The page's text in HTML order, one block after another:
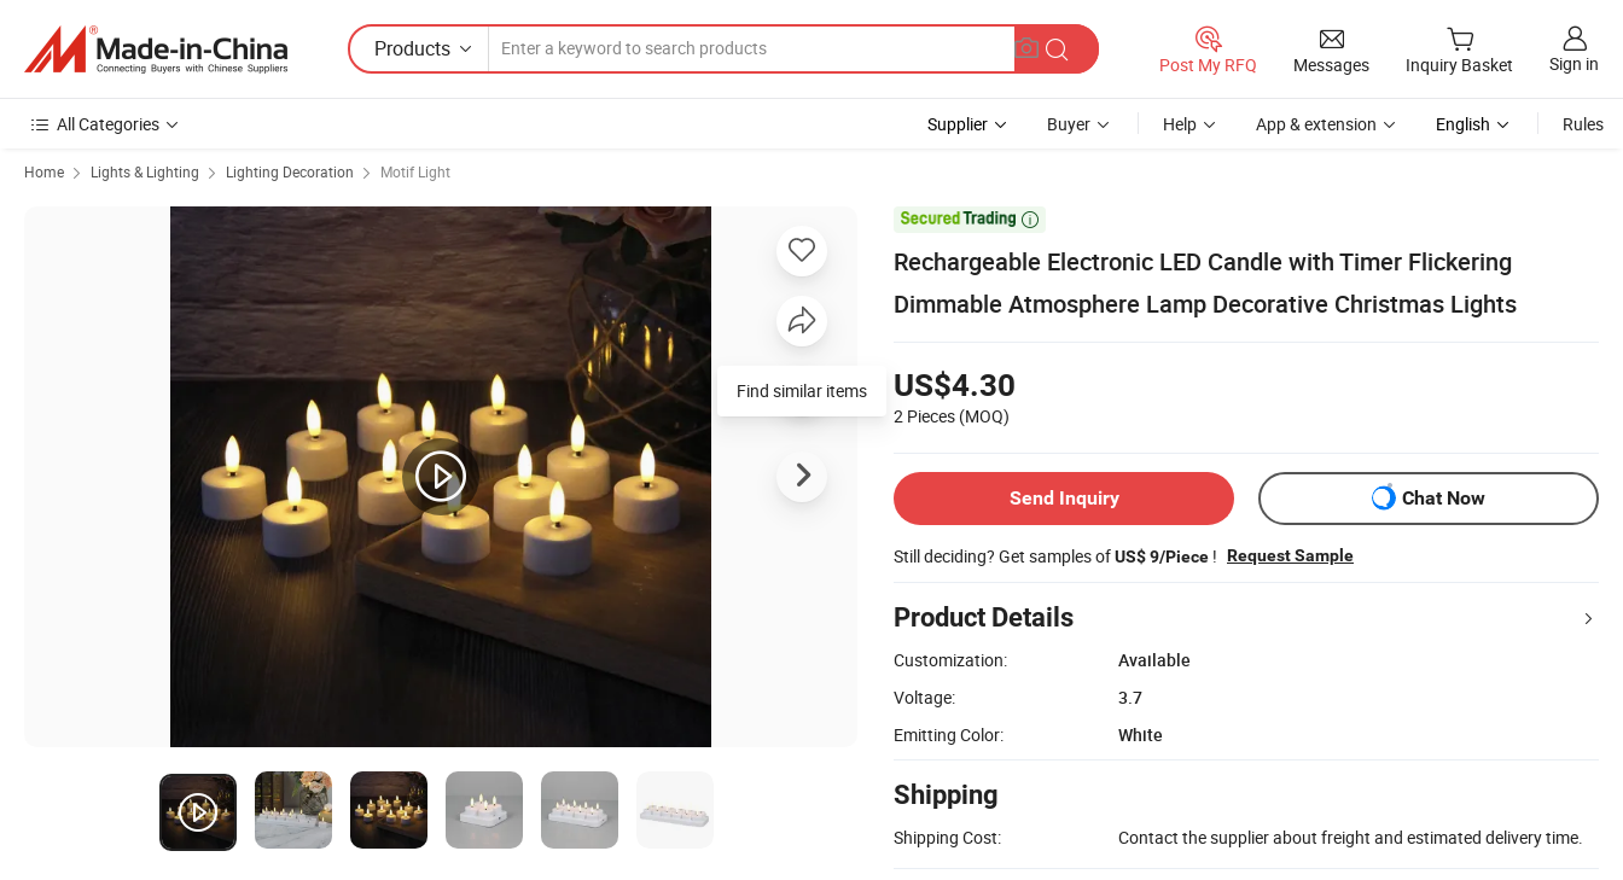
Products
Post My RFQ Messages Inquiry Basket Sign in
All Categories Supplier Buyer Help App & extension English Rules
Home Lights & Lighting Lighting Decoration Motif Light

Rechargeable Electronic LED Candle with Timer Flickering
Dimmable Atmosphere Lamp Decorative Christmas Lights
US$4.30
2 Pieces (MOQ)
Send Inquiry Chat Now
Still deciding? Get samples ofUS$ 9/Piece ! Request Sample
Product Details
Customization:
Available
Voltage:
3.7
Emitting Color:
White
Shipping
Shipping Cost: Contact the supplier about freight and estimated delivery time.
Find similar items